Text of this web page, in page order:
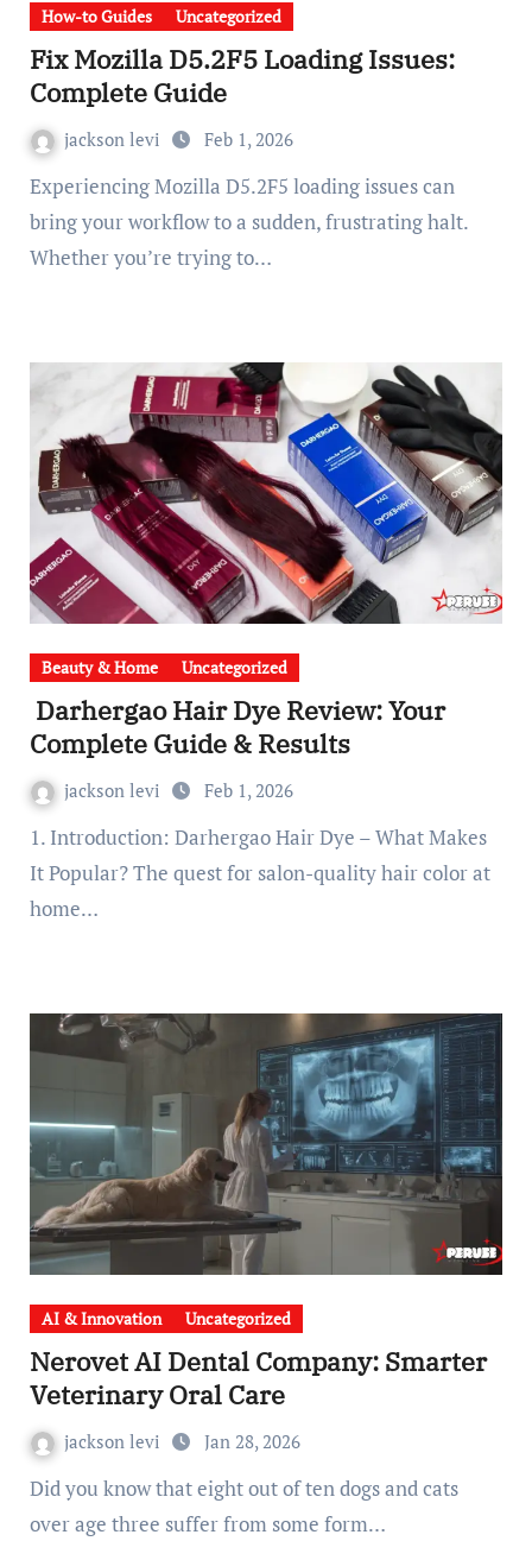
How-to Guides Uncategorized
Fix Mozilla D5.2F5 Loading Issues:
Complete Guide
jackson levi Feb 1, 2026
Experiencing Mozilla D5.2F5 loading issues can
bring your workflow to a sudden, frustrating halt.
Whether you’re trying to…
Beauty & Home Uncategorized
Darhergao Hair Dye Review: Your
Complete Guide & Results
jackson levi Feb 1, 2026
1. Introduction: Darhergao Hair Dye – What Makes
It Popular? The quest for salon-quality hair color at
home…
AI & Innovation Uncategorized
Nerovet AI Dental Company: Smarter
Veterinary Oral Care
jackson levi Jan 28, 2026
Did you know that eight out of ten dogs and cats
over age three suffer from some form…